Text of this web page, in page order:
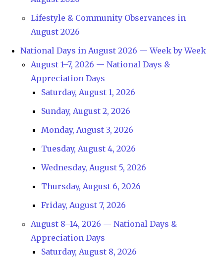
Lifestyle & Community Observances in
August 2026
National Days in August 2026 — Week by Week
August 1–7, 2026 — National Days &
Appreciation Days
Saturday, August 1, 2026
Sunday, August 2, 2026
Monday, August 3, 2026
Tuesday, August 4, 2026
Wednesday, August 5, 2026
Thursday, August 6, 2026
Friday, August 7, 2026
August 8–14, 2026 — National Days &
Appreciation Days
Saturday, August 8, 2026